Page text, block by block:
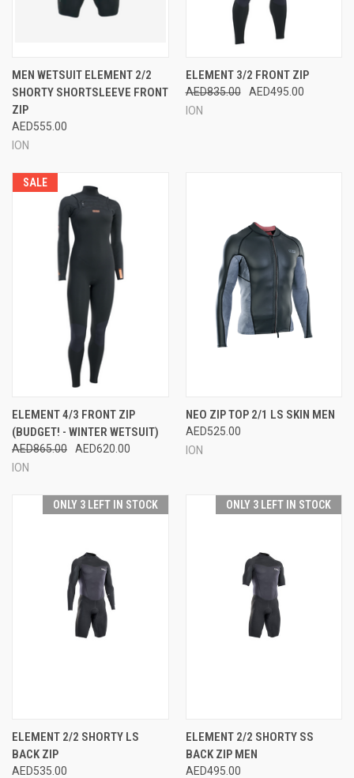
MEN WETSUIT ELEMENT 2/2
SHORTY SHORTSLEEVE FRONT
ZIP
AED555.00
ION
ELEMENT 3/2 FRONT ZIP
AED835.00
AED495.00
ION
SALE
ELEMENT 4/3 FRONT ZIP
(BUDGET! - WINTER WETSUIT)
AED865.00
AED620.00
ION
NEO ZIP TOP 2/1 LS SKIN MEN
AED525.00
ION
ONLY 3 LEFT IN STOCK
ELEMENT 2/2 SHORTY LS
BACK ZIP
AED535.00
ONLY 3 LEFT IN STOCK
ELEMENT 2/2 SHORTY SS
BACK ZIP MEN
AED495.00